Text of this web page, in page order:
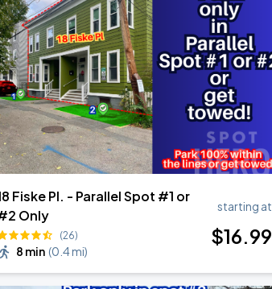
Fiske Pl. - Parallel Spot #1 or
Only
(26)
8 min (0.4 mi)
starting at
$16.99